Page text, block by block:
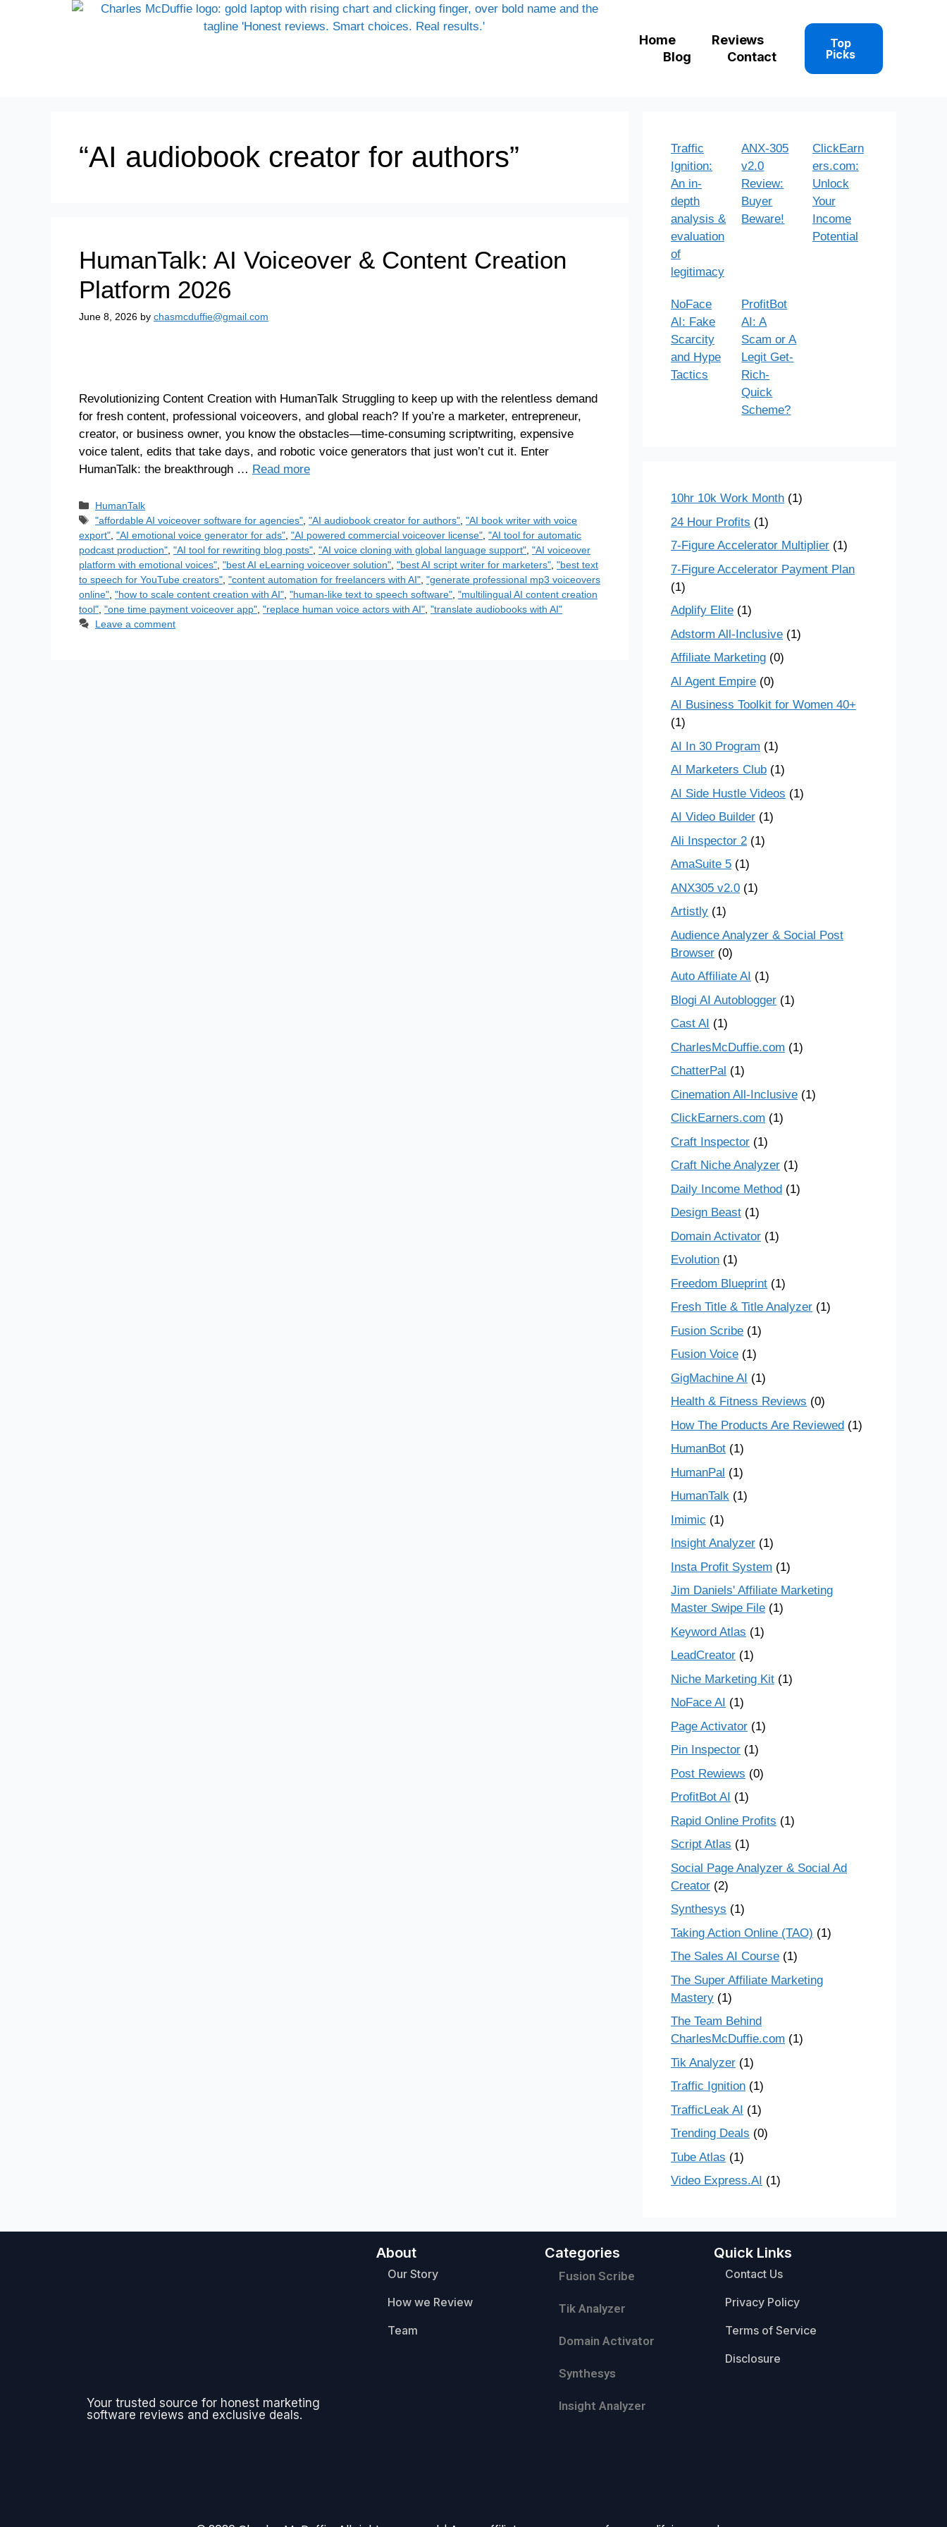
Home
Reviews
Blog
Contact
Top
Picks
“AI audiobook creator for authors”
HumanTalk: AI Voiceover & Content Creation
Platform 2026
June 8, 2026 by chasmcduffie@gmail.com
Revolutionizing Content Creation with HumanTalk Struggling to keep up with the relentless demand
for fresh content, professional voiceovers, and global reach? If you’re a marketer, entrepreneur,
creator, or business owner, you know the obstacles—time-consuming scriptwriting, expensive
voice talent, edits that take days, and robotic voice generators that just won’t cut it. Enter
HumanTalk: the breakthrough … Read more
HumanTalk
"affordable AI voiceover software for agencies" ,"AI audiobook creator for authors" ,"AI book writer with voice
export" "AI emotional voice generator for ads" "AI powered commercial voiceover license" "AI tool for automatic
podcast production" "AI tool for rewriting blog posts" "AI voice cloning with global language support" "AI voiceover
platform with emotional voices" "best AI eLearning voiceover solution" "best AI script writer for marketers" "best text
to speech for YouTube creators" "content automation for freelancers with AI" "generate professional mp3 voiceovers
online" "how to scale content creation with AI" "human-like text to speech software" "multilingual AI content creation
tool" "one time payment voiceover app" "replace human voice actors with AI" "translate audiobooks with AI"
Leave a comment
Traffic
Ignition:
An in-
depth
analysis &
evaluation
of
legitimacy
ANX-305
v2.0
Review:
Buyer
Beware!
ClickEarn
ers.com:
Unlock
Your
Income
Potential
NoFace
AI: Fake
Scarcity
and Hype
Tactics
ProfitBot
AI: A
Scam or A
Legit Get-
Rich-
Quick
Scheme?
10hr 10k Work Month (1)
24 Hour Profits (1)
7-Figure Accelerator Multiplier (1)
7-Figure Accelerator Payment Plan
(1)
Adplify Elite (1)
Adstorm All-Inclusive (1)
Affiliate Marketing (0)
AI Agent Empire (0)
AI Business Toolkit for Women 40+
(1)
AI In 30 Program (1)
AI Marketers Club (1)
AI Side Hustle Videos (1)
AI Video Builder (1)
Ali Inspector 2 (1)
AmaSuite 5 (1)
ANX305 v2.0 (1)
Artistly (1)
Audience Analyzer & Social Post
Browser (0)
Auto Affiliate AI (1)
Blogi AI Autoblogger (1)
Cast AI (1)
CharlesMcDuffie.com (1)
ChatterPal (1)
Cinemation All-Inclusive (1)
ClickEarners.com (1)
Craft Inspector (1)
Craft Niche Analyzer (1)
Daily Income Method (1)
Design Beast (1)
Domain Activator (1)
Evolution (1)
Freedom Blueprint (1)
Fresh Title & Title Analyzer (1)
Fusion Scribe (1)
Fusion Voice (1)
GigMachine AI (1)
Health & Fitness Reviews (0)
How The Products Are Reviewed (1)
HumanBot (1)
HumanPal (1)
HumanTalk (1)
Imimic (1)
Insight Analyzer (1)
Insta Profit System (1)
Jim Daniels' Affiliate Marketing
Master Swipe File (1)
Keyword Atlas (1)
LeadCreator (1)
Niche Marketing Kit (1)
NoFace AI (1)
Page Activator (1)
Pin Inspector (1)
Post Rewiews (0)
ProfitBot AI (1)
Rapid Online Profits (1)
Script Atlas (1)
Social Page Analyzer & Social Ad
Creator (2)
Synthesys (1)
Taking Action Online (TAO) (1)
The Sales AI Course (1)
The Super Affiliate Marketing
Mastery (1)
The Team Behind
CharlesMcDuffie.com (1)
Tik Analyzer (1)
Traffic Ignition (1)
TrafficLeak AI (1)
Trending Deals (0)
Tube Atlas (1)
Video Express.AI (1)
Your trusted source for honest marketing
software reviews and exclusive deals.
About
Our Story
How we Review
Team
Categories
Fusion Scribe
Tik Analyzer
Domain Activator
Synthesys
Insight Analyzer
Quick Links
Contact Us
Privacy Policy
Terms of Service
Disclosure